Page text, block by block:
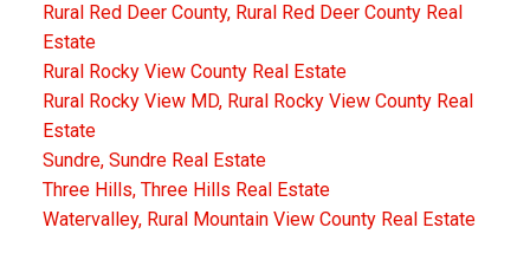
Rural Red Deer County, Rural Red Deer County Real
Estate
Rural Rocky View County Real Estate
Rural Rocky View MD, Rural Rocky View County Real
Estate
Sundre, Sundre Real Estate
Three Hills, Three Hills Real Estate
Watervalley, Rural Mountain View County Real Estate